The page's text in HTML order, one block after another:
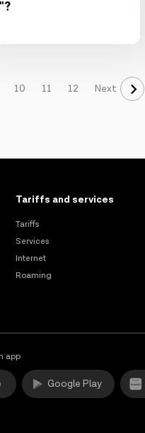
10 11 12 Next
Tariffs and services
Tariffs
Services
Internet
Roaming
app
Google Play